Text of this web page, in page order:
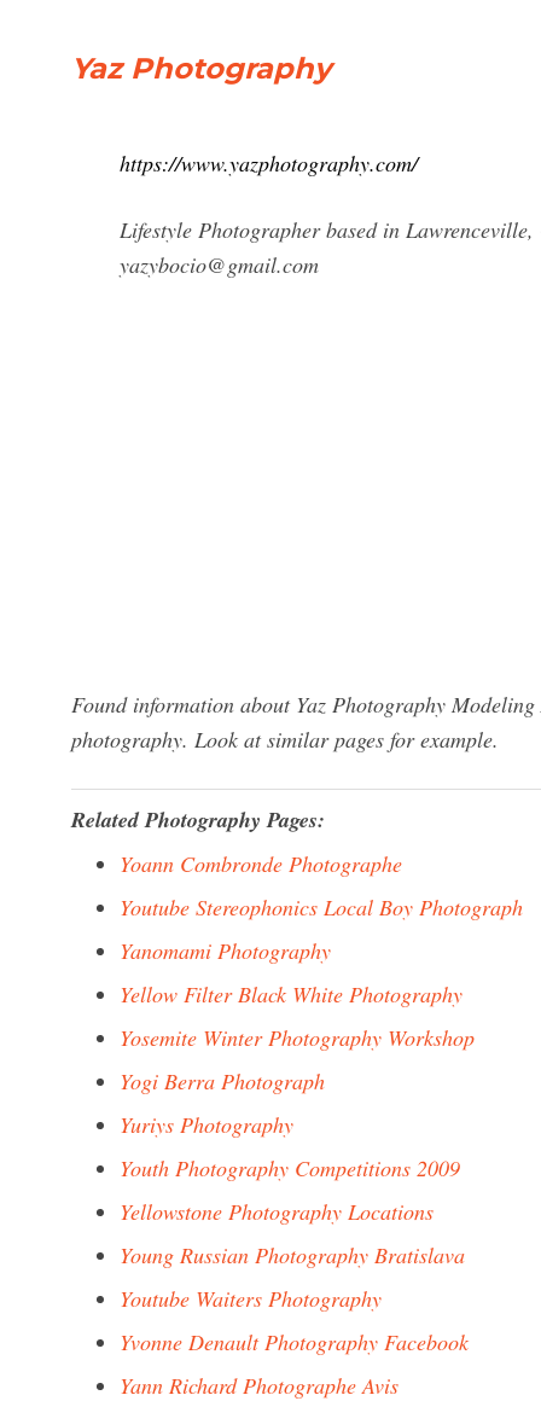
Yaz Photography
https://www.yazphotography.com/
Lifestyle Photographer based in
yazybocio@gmail.com
Found information about Yaz Photography
photography. Look at similar pages for example.
Related Photography Pages:
Yoann Combronde Photographe
Youtube Stereophonics Local Boy Photograph
Yanomami Photography
Yellow Filter Black White Photography
Yosemite Winter Photography Workshop
Yogi Berra Photograph
Yuriys Photography
Youth Photography Competitions 2009
Yellowstone Photography Locations
Young Russian Photography Bratislava
Youtube Waiters Photography
Yvonne Denault Photography Facebook
Yann Richard Photographe Avis